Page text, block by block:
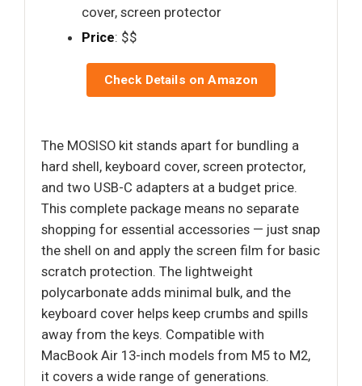
cover, screen protector
Price: $$
Check Details on Amazon
The MOSISO kit stands apart for bundling a
hard shell, keyboard cover, screen protector,
and two USB-C adapters at a budget price.
This complete package means no separate
shopping for essential accessories — just snap
the shell on and apply the screen film for basic
scratch protection. The lightweight
polycarbonate adds minimal bulk, and the
keyboard cover helps keep crumbs and spills
away from the keys. Compatible with
MacBook Air 13-inch models from M5 to M2,
it covers a wide range of generations.